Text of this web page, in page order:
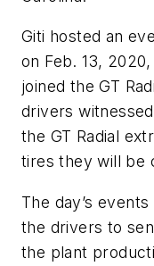
Giti hosted an
on Feb. 13,
joined the GT
drivers
the GT Radial
tires they will be
The day’s
the drivers to
the plant